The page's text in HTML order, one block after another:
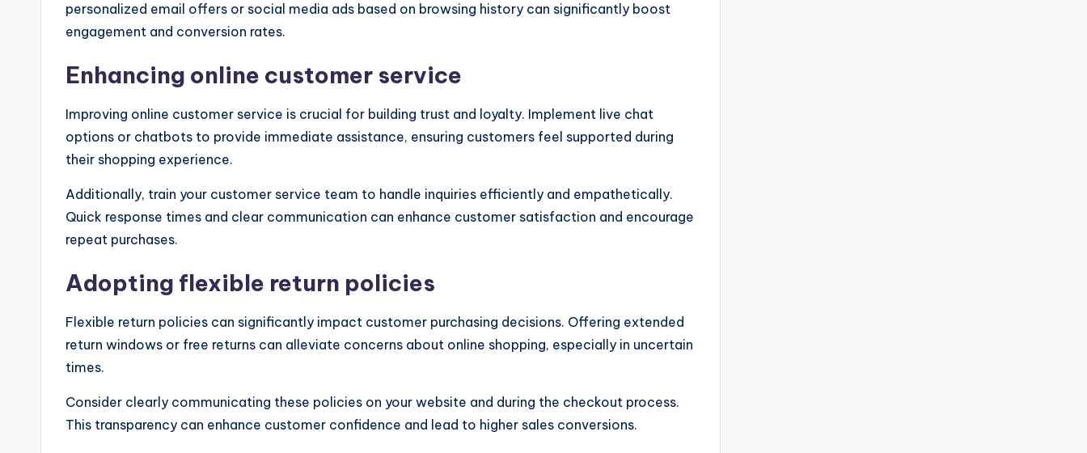
personalized email offers or social media ads based on browsing history can significantly boost
engagement and conversion rates.
Enhancing online customer service
Improving online customer service is crucial for building trust and loyalty. Implement live chat
options or chatbots to provide immediate assistance, ensuring customers feel supported during
their shopping experience.
Additionally, train your customer service team to handle inquiries efficiently and empathetically.
Quick response times and clear communication can enhance customer satisfaction and encourage
repeat purchases.
Adopting flexible return policies
Flexible return policies can significantly impact customer purchasing decisions. Offering extended
return windows or free returns can alleviate concerns about online shopping, especially in uncertain
times.
Consider clearly communicating these policies on your website and during the checkout process.
This transparency can enhance customer confidence and lead to higher sales conversions.